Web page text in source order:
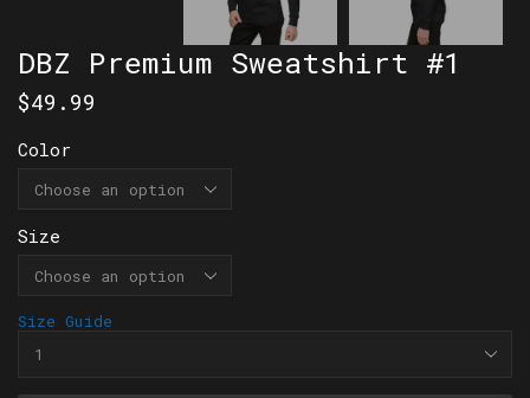
DBZ Premium Sweatshirt #1
$49.99
Color
Size
Size Guide